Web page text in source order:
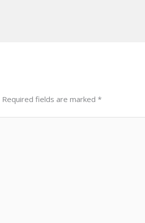
Required fields are marked*